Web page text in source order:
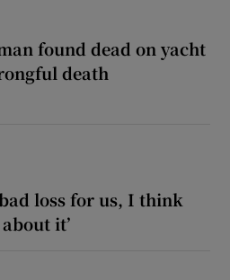
found dead on yacht
death
bad loss for us, I think
it’